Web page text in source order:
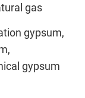
gas
gypsum,
gypsum